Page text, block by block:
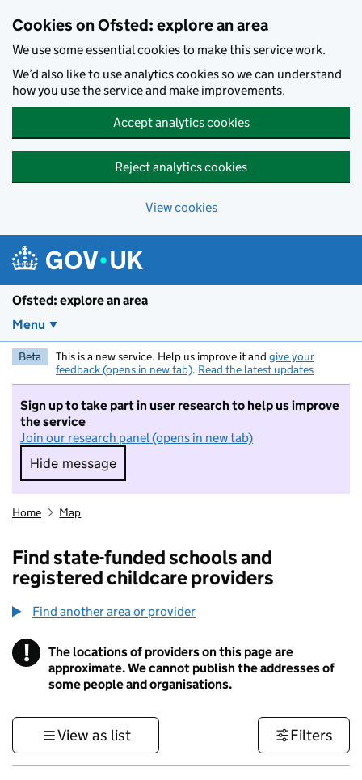
Cookies on Ofsted: explore an area
We use some essential cookies to make this service work.
We’d also like to use analytics cookies so we can understand
how you use the service and make improvements.
Accept analytics cookies
Reject analytics cookies
View cookies
Ofsted: explore an area
Menu
Beta This is a new service. Help us improve it and give your
feedback (opens in new tab). Read the latest updates
Sign up to take part in user research to help us improve
the service
Join our research panel (opens in new tab)
Hide message
Hide message. I do not want to take part in
Home Map
Find state-funded schools and
registered childcare providers
Find another area or provider
! Information
The locations of providers on this page are
approximate. We cannot publish the addresses of
some people and organisations.
View as list Filters